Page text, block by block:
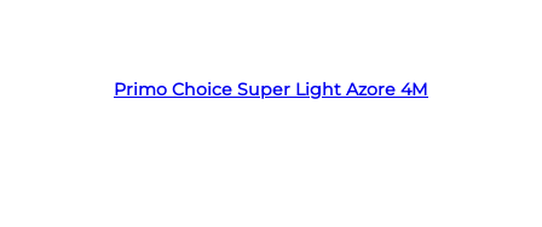
Primo Choice Super Light Azore 4M